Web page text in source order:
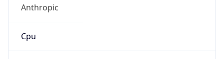
Anthropic
Cpu